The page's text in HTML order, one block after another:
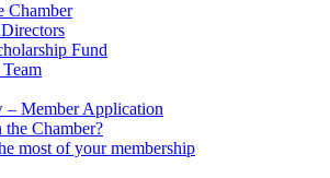
Chamber
Fund
– Member Application
Chamber?
most of your membership